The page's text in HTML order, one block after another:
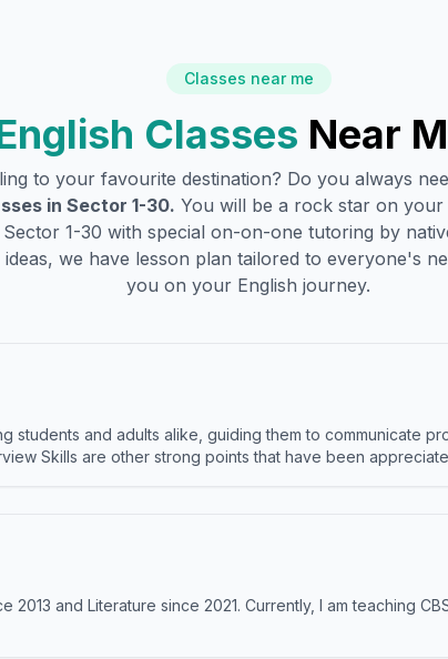
Classes near me
Classes Near
to your favourite destination? Do you always
in Sector 1-30. You will be a rock star on your
Sector 1-30 with special on-on-one tutoring by
we have lesson plan tailored to everyone's
you on your English journey.
students and adults alike, guiding them to communicate
Skills are other strong points that have been
2013 and Literature since 2021. Currently, I am teaching